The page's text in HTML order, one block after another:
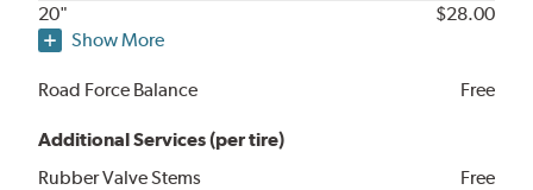
20"
$28.00
Show More
Road Force Balance Free
Additional Services (per tire)
Rubber Valve Stems
Free